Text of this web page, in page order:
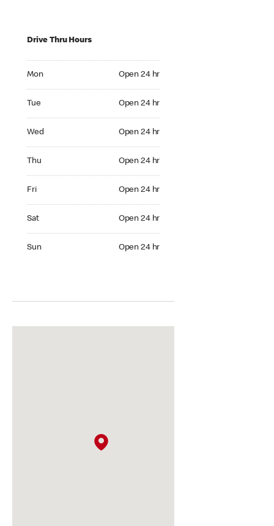
Drive Thru Hours
Mon Open 24 hr
Tue Open 24 hr
Wed Open 24 hr
Thu Open 24 hr
Fri Open 24 hr
Sat Open 24 hr
Sun Open 24 hr